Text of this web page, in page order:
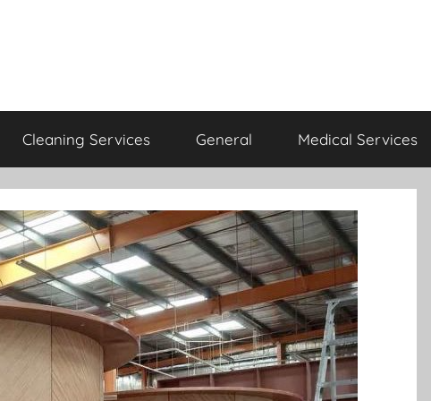
Cleaning Services General Medical Services